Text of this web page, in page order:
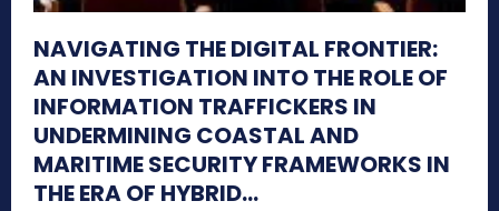
NAVIGATING THE DIGITAL FRONTIER:
AN INVESTIGATION INTO THE ROLE OF
INFORMATION TRAFFICKERS IN
UNDERMINING COASTAL AND
MARITIME SECURITY FRAMEWORKS IN
THE ERA OF HYBRID...